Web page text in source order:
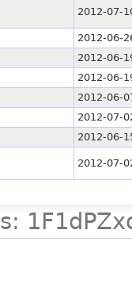
2012-07-
2012-06-
2012-06-
2012-06-
2012-06-
2012-07-
2012-06-
2012-07-